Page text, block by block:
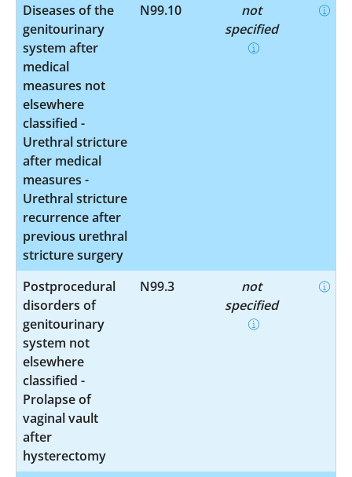
Diseases of the
genitourinary
system after
medical
measures not
elsewhere
classified -
Urethral stricture
after medical
measures -
Urethral stricture
recurrence after
previous urethral
stricture surgery
N99.10
not
specified
Postprocedural
disorders of
genitourinary
system not
elsewhere
classified -
Prolapse of
vaginal vault
after
hysterectomy
N99.3
not
specified